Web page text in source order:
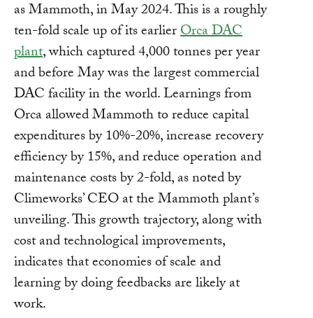
as Mammoth, in May 2024. This is a roughly
ten-fold scale up of its earlierOrca DAC
plant, which captured 4,000 tonnes per year
and before May was the largest commercial
DAC facility in the world. Learnings from
Orca allowed Mammoth to reduce capital
expenditures by 10%-20%, increase recovery
efficiency by 15%, and reduce operation and
maintenance costs by 2-fold, as noted by
Climeworks’ CEO at the Mammoth plant’s
unveiling. This growth trajectory, along with
cost and technological improvements,
indicates that economies of scale and
learning by doing feedbacks are likely at
work.